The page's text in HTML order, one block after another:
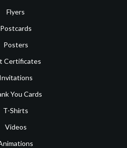
Flyers
Postcards
Posters
Certificates
Invitations
You Cards
T-Shirts
Videos